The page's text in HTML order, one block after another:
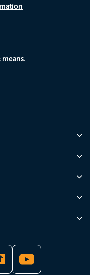
means.